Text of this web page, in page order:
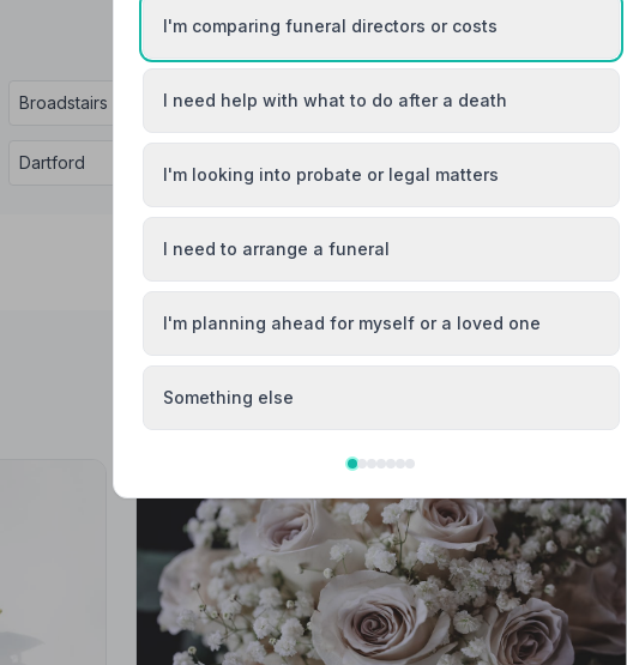
Broadstairs Canterbury
Dartford
I'm comparing funeral directors or costs
I need help with what to do after a death
I'm looking into probate or legal matters
I need to arrange a funeral
I'm planning ahead for myself or a loved one
Something else